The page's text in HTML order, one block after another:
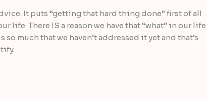
It puts “getting that hard thing done” first of all
life. There IS a reason we have that “what” in our life
so much that we haven’t addressed it yet and that’s